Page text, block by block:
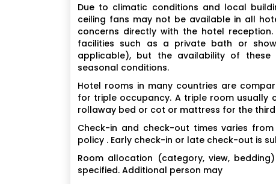
Due to climatic conditions and local
ceiling fans may not be available in all
concerns directly with the hotel
facilities such as a private bath or
applicable), but the availability of
seasonal conditions.
Hotel rooms in many countries are
for triple occupancy. A triple room
rollaway bed or cot or mattress for the
Check-in and check-out times varies
policy . Early check-in or late check-out is
Room allocation (category, view,
specified. Additional person may